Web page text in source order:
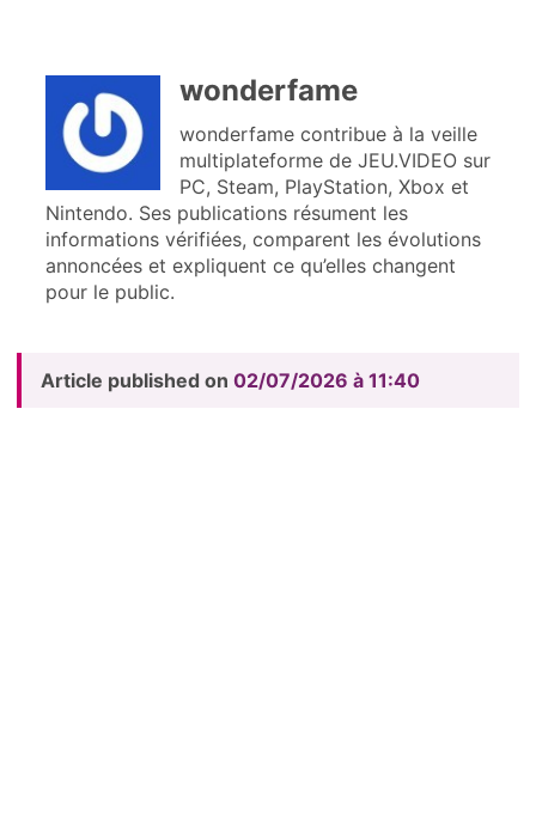
wonderfame
wonderfame contribue à la veille
multiplateforme de JEU.VIDEO sur
PC, Steam, PlayStation, Xbox et
Nintendo. Ses publications résument les
informations vérifiées, comparent les évolutions
annoncées et expliquent ce qu’elles changent
pour le public.
Article published on 02/07/2026 à 11:40